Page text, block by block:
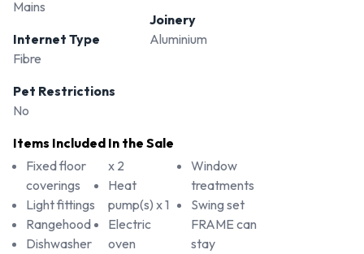
Mains
Internet Type
Fibre
Pet Restrictions
No
Joinery
Aluminium
Items Included In the Sale
Fixed floor
coverings
Light fittings
Rangehood
Dishwasher
x 2
Heat
pump(s) x 1
Electric
oven
Window
treatments
Swing set
FRAME can
stay